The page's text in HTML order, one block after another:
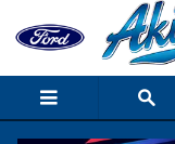
Skip to main content